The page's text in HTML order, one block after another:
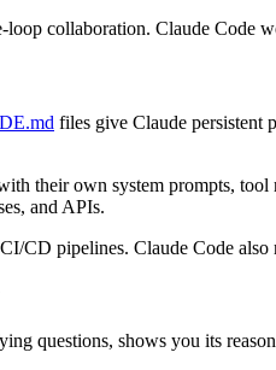
collaboration. Claude Code
files give Claude persistent
their own system prompts,
and APIs.
CD pipelines. Claude Code
questions, shows you its